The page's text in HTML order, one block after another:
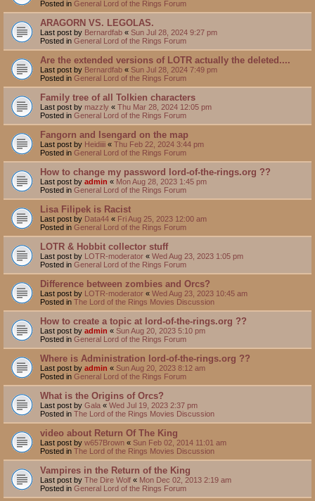
Posted in General Lord of the Rings Forum
ARAGORN VS. LEGOLAS.
Last post by Bernardfab « Sun Jul 28, 2024 9:27 pm
Posted in General Lord of the Rings Forum
Are the extended versions of LOTR actually the deleted....
Last post by Bernardfab « Sun Jul 28, 2024 7:49 pm
Posted in General Lord of the Rings Forum
Family tree of all Tolkien characters
Last post by mazzly « Thu Mar 28, 2024 12:05 pm
Posted in General Lord of the Rings Forum
Fangorn and Isengard on the map
Last post by Heidiiii « Thu Feb 22, 2024 3:44 pm
Posted in General Lord of the Rings Forum
How to change my password lord-of-the-rings.org ??
Last post by admin « Mon Aug 28, 2023 1:45 pm
Posted in General Lord of the Rings Forum
Lisa Filipek is Racist
Last post by Data44 « Fri Aug 25, 2023 12:00 am
Posted in General Lord of the Rings Forum
LOTR & Hobbit collector stuff
Last post by LOTR-moderator « Wed Aug 23, 2023 1:05 pm
Posted in General Lord of the Rings Forum
Difference between zombies and Orcs?
Last post by LOTR-moderator « Wed Aug 23, 2023 10:45 am
Posted in The Lord of the Rings Movies Discussion
How to create a topic at lord-of-the-rings.org ??
Last post by admin « Sun Aug 20, 2023 5:10 pm
Posted in General Lord of the Rings Forum
Where is Administration lord-of-the-rings.org ??
Last post by admin « Sun Aug 20, 2023 8:12 am
Posted in General Lord of the Rings Forum
What is the Origins of Orcs?
Last post by Gala « Wed Jul 19, 2023 2:37 pm
Posted in The Lord of the Rings Movies Discussion
video about Return Of The King
Last post by w657Brown « Sun Feb 02, 2014 11:01 am
Posted in The Lord of the Rings Movies Discussion
Vampires in the Return of the King
Last post by The Dire Wolf « Mon Dec 02, 2013 2:19 am
Posted in General Lord of the Rings Forum